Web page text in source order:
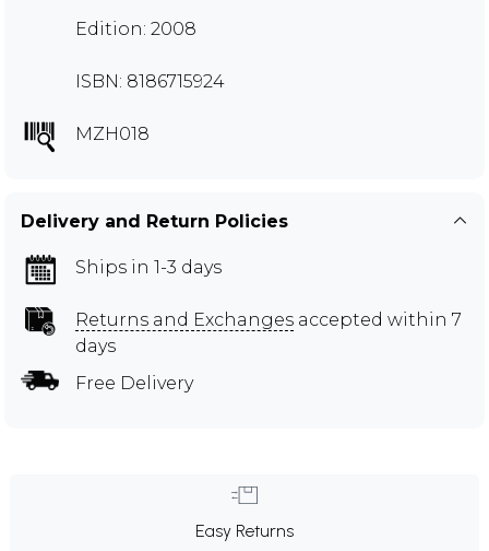
Edition: 2008
ISBN: 8186715924
MZH018
Delivery and Return Policies
Ships in 1-3 days
Returns and Exchanges accepted within 7
days
Free Delivery
Easy Returns